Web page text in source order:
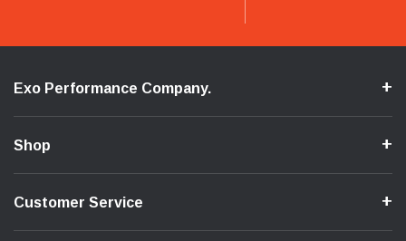
Exo Performance Company.
Shop
Customer Service